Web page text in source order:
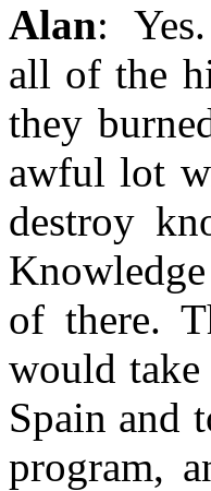
Alan:
all of the
they
awful lot
destroy
of there.
would
Spain and
program,